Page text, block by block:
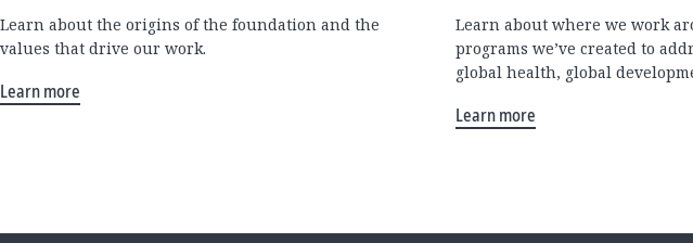
Learn about the origins of the foundation and the
values that drive our work.
Learn more
Learn about where we work
programs we’ve created to
global health, global
Learn more